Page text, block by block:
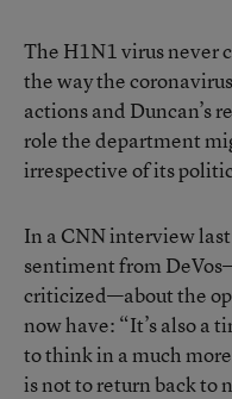
The H1N1 virus never
the way the
actions and Duncan’s
role the department
irrespective of its
In a CNN interview
sentiment from
criticized—about the
now have: “It’s also a
to think in a much
is not to return back to